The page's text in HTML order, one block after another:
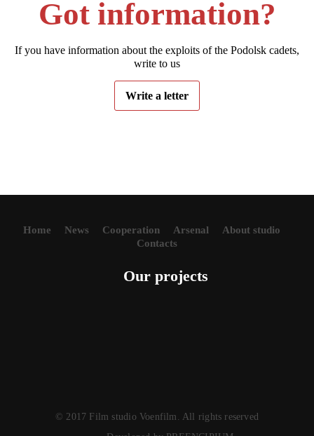
Got information?
If you have information about the exploits of the Podolsk cadets,
write to us
Write a letter
Home News Cooperation Arsenal
About studio
Contacts
Our projects
© 2017 Film studio Voenfilm. All rights reserved